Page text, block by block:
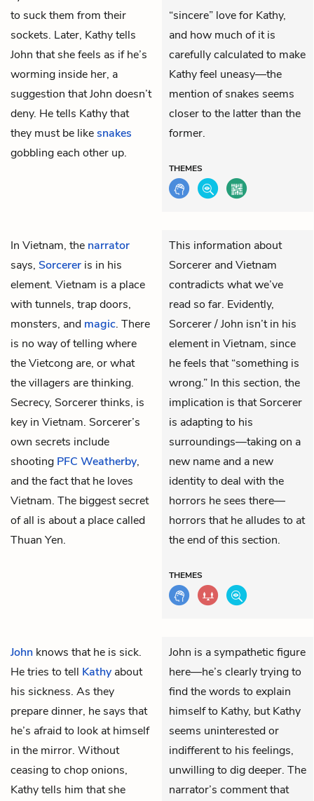
to suck them from their
sockets. Later, Kathy tells
John that she feels as if he’s
worming inside her, a
suggestion that John doesn’t
deny. He tells Kathy that
they must be likesnakes
gobbling each other up.
“sincere” love for Kathy,
and how much of it is
carefully calculated to make
Kathy feel uneasy—the
mention of snakes seems
closer to the latter than the
former.
THEMES
In Vietnam, the narrator
says, Sorcerer is in his
element. Vietnam is a place
with tunnels, trap doors,
monsters, and magic. There
is no way of telling where
the Vietcong are, or what
the villagers are thinking.
Secrecy, Sorcerer thinks, is
key in Vietnam. Sorcerer’s
own secrets include
shooting PFC Weatherby,
and the fact that he loves
Vietnam. The biggest secret
of all is about a place called
Thuan Yen.
This information about
Sorcerer and Vietnam
contradicts what we’ve
read so far. Evidently,
Sorcerer / John isn’t in his
element in Vietnam, since
he feels that “something is
wrong.” In this section, the
implication is that Sorcerer
is adapting to his
surroundings—taking on a
new name and a new
identity to deal with the
horrors he sees there—
horrors that he alludes to at
the end of this section.
THEMES
John knows that he is sick.
He tries to tell Kathy about
his sickness. As they
prepare dinner, he says that
he’s afraid to look at himself
in the mirror. Without
ceasing to chop onions,
Kathy tells him that she
John is a sympathetic figure
here—he’s clearly trying to
find the words to explain
himself to Kathy, but Kathy
seems uninterested or
indifferent to his feelings,
unwilling to dig deeper. The
narrator’s comment that